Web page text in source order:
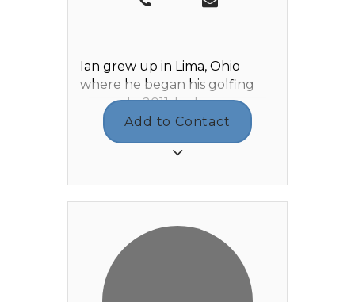
Ian grew up in Lima, Ohio
where he began his golfing
career. In 2011, he began
working Outside Services at
Shawnee Country Club where
he developed a love and
at Walsh University in Canton,
Ohio where he graduated in
2017 with a degree in Business
Management. While he
Add to Contact